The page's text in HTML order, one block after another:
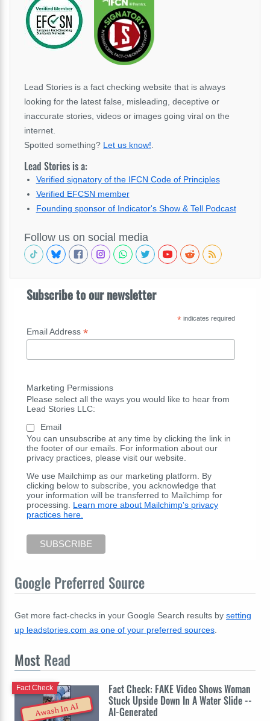
Lead Stories is a fact checking website that is always
looking for the latest false, misleading, deceptive or
inaccurate stories, videos or images going viral on the
internet.
Spotted something? Let us know!
Lead Stories is a:
Verified signatory of the IFCN Code of Principles
Verified EFCSN member
Founding sponsor of Indicator's Show & Tell Podcast
Follow us on social media
Subscribe to our newsletter
*indicates required
Email Address *
Marketing Permissions
Please select all the ways you would like to hear from
Lead Stories LLC:
Email
You can unsubscribe at any time by clicking the link in
the footer of our emails. For information about our
privacy practices, please visit our website.
We use Mailchimp as our marketing platform. By
clicking below to subscribe, you acknowledge that
your information will be transferred to Mailchimp for
processing. Learn more about Mailchimp's privacy
practices here.
Google Preferred Source
Get more fact-checks in your Google Search results by setting
up leadstories.com as one of your preferred sources.
Most Read
Awash In AI
Fact Check: FAKE Video Shows Woman
Stuck Upside Down In A Water Slide --
AI-Generated
Fact Check